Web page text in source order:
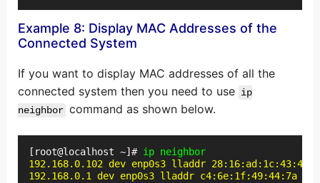
Example 8: Display MAC Addresses of the
Connected System
If you want to display MAC addresses of all the
connected system then you need to use ip
neighbor command as shown below.
[root@localhost ~]# ip neighbor
192.168.0.102 dev enp0s3 lladdr 28:16:ad:1c:43:46
192.168.0.1 dev enp0s3 lladdr c4:6e:1f:49:44:7a